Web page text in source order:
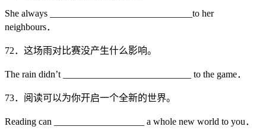
She always ______________________________to her
neighbours．
72．这场雨对比赛没产生什么影响。
The rain didn’t ___________________________ to the game．
73．阅读可以为你开启一个全新的世界。
Reading can ___________________ a whole new world to you．